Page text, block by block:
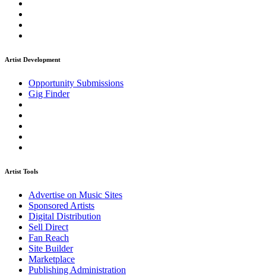
Artist Development
Opportunity Submissions
Gig Finder
Artist Tools
Advertise on Music Sites
Sponsored Artists
Digital Distribution
Sell Direct
Fan Reach
Site Builder
Marketplace
Publishing Administration